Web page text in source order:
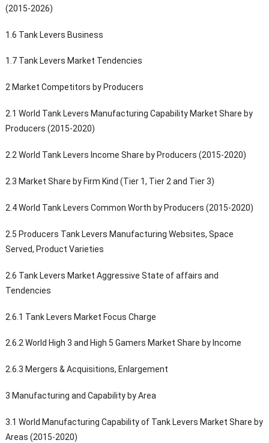
(2015-2026)
1.6 Tank Levers Business
1.7 Tank Levers Market Tendencies
2 Market Competitors by Producers
2.1 World Tank Levers Manufacturing Capability Market Share by
Producers (2015-2020)
2.2 World Tank Levers Income Share by Producers (2015-2020)
2.3 Market Share by Firm Kind (Tier 1, Tier 2 and Tier 3)
2.4 World Tank Levers Common Worth by Producers (2015-2020)
2.5 Producers Tank Levers Manufacturing Websites, Space
Served, Product Varieties
2.6 Tank Levers Market Aggressive State of affairs and
Tendencies
2.6.1 Tank Levers Market Focus Charge
2.6.2 World High 3 and High 5 Gamers Market Share by Income
2.6.3 Mergers & Acquisitions, Enlargement
3 Manufacturing and Capability by Area
3.1 World Manufacturing Capability of Tank Levers Market Share by
Areas (2015-2020)